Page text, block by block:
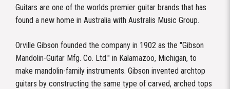
Guitars are one of the worlds premier guitar brands that has
found a new home in Australia with Australis Music Group.
Orville Gibson founded the company in 1902 as the "Gibson
Mandolin-Guitar Mfg. Co. Ltd." in Kalamazoo, Michigan, to
make mandolin-family instruments. Gibson invented archtop
guitars by constructing the same type of carved, arched tops